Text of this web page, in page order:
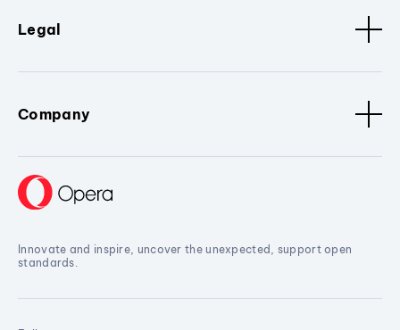
Legal
Company
Innovate and inspire, uncover the unexpected, support open
standards.